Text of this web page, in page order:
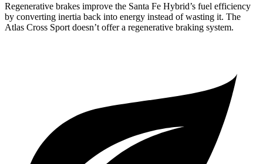
Regenerative brakes improve the Santa Fe Hybrid’s fuel efficiency
by converting inertia back into energy instead of wasting it. The
Atlas Cross Sport doesn’t offer a regenerative braking system.